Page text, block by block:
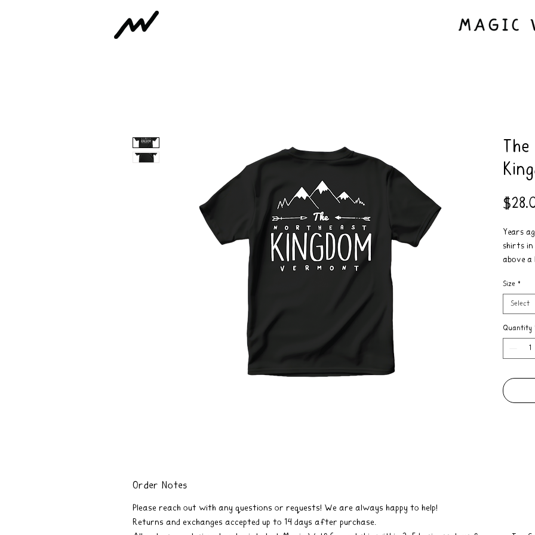
Years
shirts
above
Co. has
were
even
it, this
most
how
Size *
Select
Quantity
Order Notes
Please reach out with any questions or requests! We are always happy to help!
Returns and exchanges accepted up to 14 days after purchase.